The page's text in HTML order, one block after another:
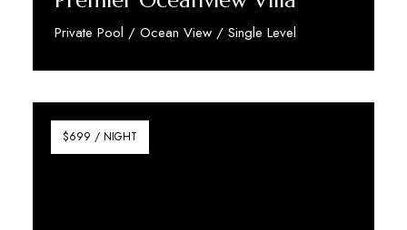
Private Pool / Ocean View / Single Level
$699 / NIGHT